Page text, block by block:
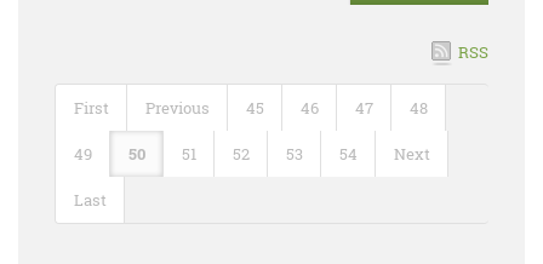
RSS
First Previous 45 46 47 48
49 50 51 52 53 54 Next
Last